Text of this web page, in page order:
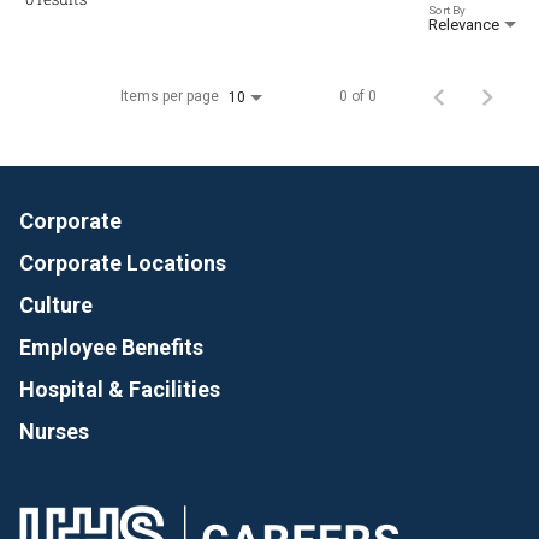
Relevance
Sort By
Items per page 10 0 of 0
Corporate
Corporate Locations
Culture
Employee Benefits
Hospital & Facilities
Nurses